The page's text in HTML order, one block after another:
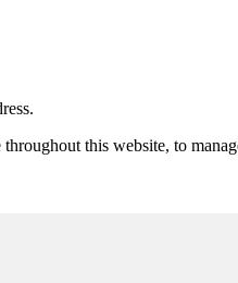
this website, to